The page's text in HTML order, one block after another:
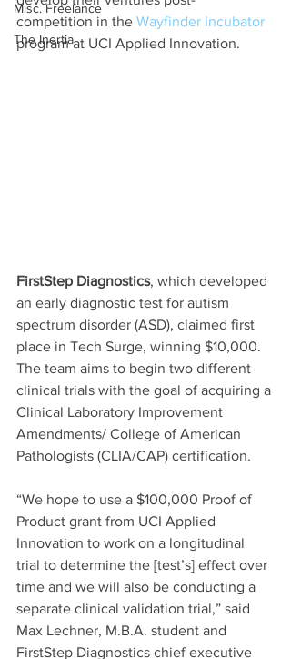
Misc. Freelance
The Inertia
competition in the Wayfinder Incubator
program at UCI Applied Innovation.
FirstStep Diagnostics, which developed
an early diagnostic test for autism
spectrum disorder (ASD), claimed first
place in Tech Surge, winning $10,000.
The team aims to begin two different
clinical trials with the goal of acquiring a
Clinical Laboratory Improvement
Amendments/ College of American
Pathologists (CLIA/CAP) certification.
“We hope to use a $100,000 Proof of
Product grant from UCI Applied
Innovation to work on a longitudinal
trial to determine the [test’s] effect over
time and we will also be conducting a
separate clinical validation trial,” said
Max Lechner, M.B.A. student and
FirstStep Diagnostics chief executive